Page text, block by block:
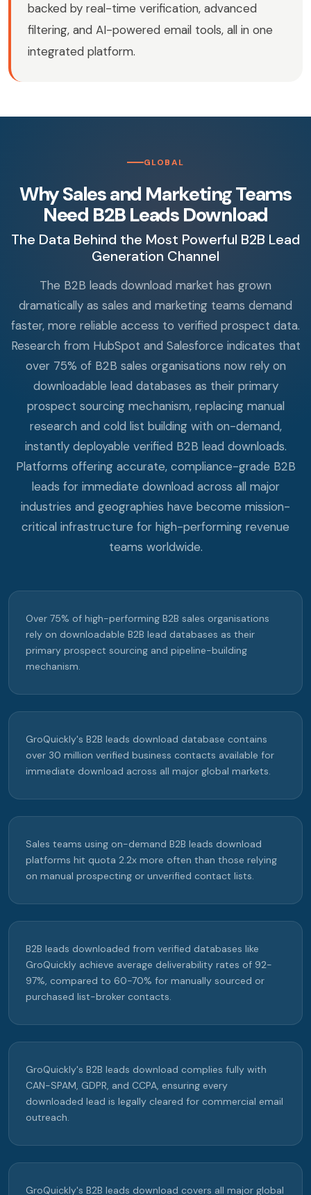
backed by real-time verification, advanced
filtering, and AI-powered email tools, all in one
integrated platform.
GLOBAL
Why Sales and Marketing Teams
Need B2B Leads Download
The Data Behind the Most Powerful B2B Lead
Generation Channel
The B2B leads download market has grown
dramatically as sales and marketing teams demand
faster, more reliable access to verified prospect data.
Research from HubSpot and Salesforce indicates that
over 75% of B2B sales organisations now rely on
downloadable lead databases as their primary
prospect sourcing mechanism, replacing manual
research and cold list building with on-demand,
instantly deployable verified B2B lead downloads.
Platforms offering accurate, compliance-grade B2B
leads for immediate download across all major
industries and geographies have become mission-
critical infrastructure for high-performing revenue
teams worldwide.
Over 75% of high-performing B2B sales organisations
rely on downloadable B2B lead databases as their
primary prospect sourcing and pipeline-building
mechanism.
GroQuickly's B2B leads download database contains
over 30 million verified business contacts available for
immediate download across all major global markets.
Sales teams using on-demand B2B leads download
platforms hit quota 2.2x more often than those relying
on manual prospecting or unverified contact lists.
B2B leads downloaded from verified databases like
GroQuickly achieve average deliverability rates of 92-
97%, compared to 60-70% for manually sourced or
purchased list-broker contacts.
GroQuickly's B2B leads download complies fully with
CAN-SPAM, GDPR, and CCPA, ensuring every
downloaded lead is legally cleared for commercial email
outreach.
GroQuickly's B2B leads download covers all major global